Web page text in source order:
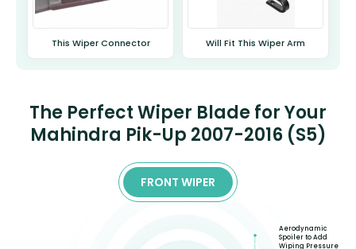
This Wiper Connector Will Fit This Wiper Arm
The Perfect Wiper Blade for Your
Mahindra Pik-Up 2007-2016 (S5)
FRONT WIPER
Aerodynamic
Spoiler to Add
Wiping Pressure